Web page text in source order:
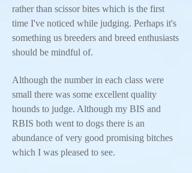
rather than scissor bites which is the first
time I've noticed while judging. Perhaps it's
something us breeders and breed enthusiasts
should be mindful of.
Although the number in each class were
small there was some excellent quality
hounds to judge. Although my BIS and
RBIS both went to dogs there is an
abundance of very good promising bitches
which I was pleased to see.